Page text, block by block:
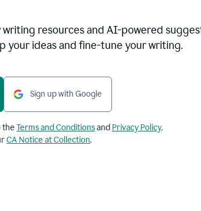
writing resources and AI-powered
your ideas and fine-tune your writing.
Sign up with Google
the Terms and Conditionsand Privacy Policy.
CA Notice at Collection.